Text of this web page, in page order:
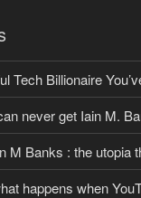
Tech Billionaire
never get Iain M.
M Banks : the utopia
happens when